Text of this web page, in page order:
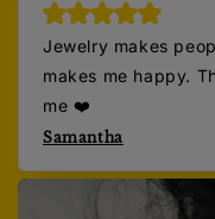
Jewelry makes
makes me happy.
me ❤️
Samantha